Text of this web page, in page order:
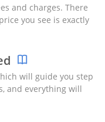
and charges. There
you see is exactly
will guide you step
and everything will